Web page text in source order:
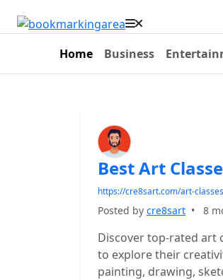
Home Business
Best Art
https://cre8sart.com/art-
Posted by cre8sart • 8
Discover top-rated art
to explore their
painting, drawing,